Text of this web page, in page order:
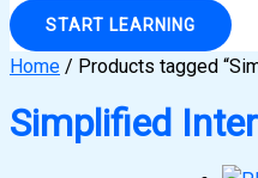
START LEARNING
Home / Products tagged
Simplified